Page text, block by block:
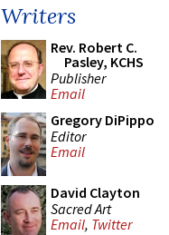
Writers
Rev. Robert C.
Pasley, KCHS
Publisher
Email
Gregory DiPippo
Editor
Email
David Clayton
Sacred Art
Email, Twitter